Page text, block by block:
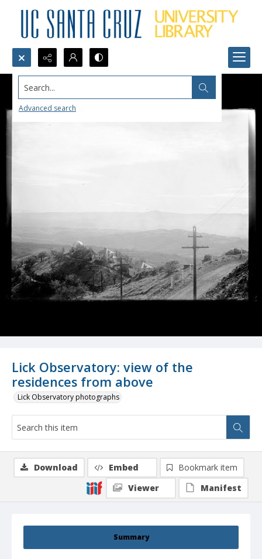
Search...
Advanced search
Lick Observatory: view of the
residences from above
Lick Observatory photographs
Summary
Download Embed
Bookmark item
Viewer
Manifest